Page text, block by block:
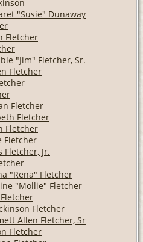
"Susie" Dunaway
Fletcher
"Jim" Fletcher, Sr.
Fletcher
Fletcher
Fletcher
Fletcher
Fletcher
Fletcher, Jr.
"Rena" Fletcher
"Mollie" Fletcher
Fletcher
Allen Fletcher, Sr
Fletcher